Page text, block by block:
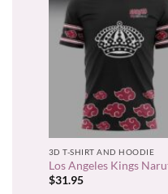
3D T-SHIRT AND HOODIE
Los Angeles Kings
$31.95